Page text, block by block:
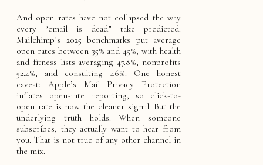
And open rates have not collapsed the way
every “email is dead” take predicted.
Mailchimp’s 2025 benchmarks put average
open rates between 35% and 45%, with health
and fitness lists averaging 47.8%, nonprofits
52.4%, and consulting 46%. One honest
caveat: Apple’s Mail Privacy Protection
inflates open-rate reporting, so click-to-
open rate is now the cleaner signal. But the
underlying truth holds. When someone
subscribes, they actually want to hear from
you. That is not true of any other channel in
the mix.